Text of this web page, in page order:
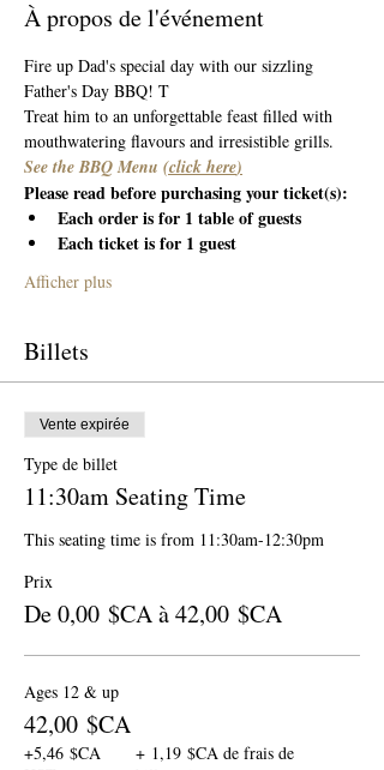
À propos de l'événement
Fire up Dad's special day with our sizzling
Father's Day BBQ! T
Treat him to an unforgettable feast filled with
mouthwatering flavours and irresistible grills.
See the BBQ Menu (click here)
Please read before purchasing your ticket(s):
Each order is for 1 table of guests
Each ticket is for 1 guest
Afficher plus
Billets
Vente expirée
Type de billet
11:30am Seating Time
This seating time is from 11:30am-12:30pm
Prix
De 0,00 $CA à 42,00 $CA
Ages 12 & up
42,00 $CA
+5,46 $CA
+ 1,19 $CA de frais de